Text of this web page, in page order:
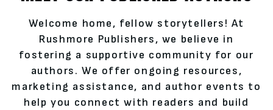
Welcome home, fellow storytellers! At
Rushmore Publishers, we believe in
fostering a supportive community for our
authors. We offer ongoing resources,
marketing assistance, and author events to
help you connect with readers and build